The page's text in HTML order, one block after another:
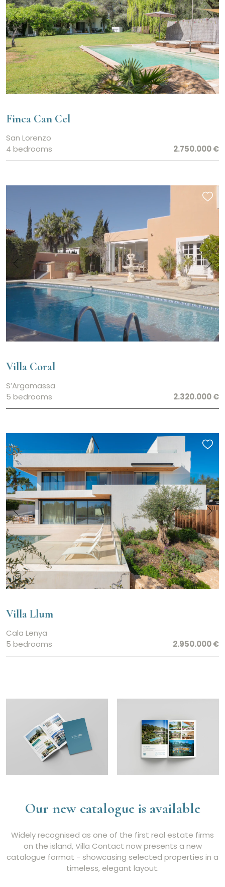
Finca Can Cel
San Lorenzo
4 bedrooms
2.750.000 €
Villa Coral
S’Argamassa
5 bedrooms
2.320.000 €
Villa Llum
Cala Lenya
5 bedrooms
2.950.000 €
Our new catalogue is available
Widely recognised as one of the first real estate firms
on the island, Villa Contact now presents a new
catalogue format - showcasing selected properties in a
timeless, elegant layout.